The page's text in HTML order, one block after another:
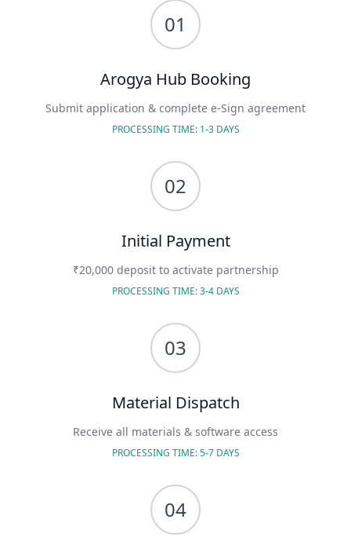
01
Arogya Hub Booking
Submit application & complete e-Sign agreement
PROCESSING TIME: 1-3 DAYS
02
Initial Payment
₹20,000 deposit to activate partnership
PROCESSING TIME: 3-4 DAYS
03
Material Dispatch
Receive all materials & software access
PROCESSING TIME: 5-7 DAYS
04